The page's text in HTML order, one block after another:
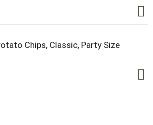
Chips, Classic, Party Size